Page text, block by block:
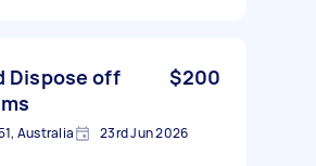
Dispose off
$200
Australia 23rd Jun 2026